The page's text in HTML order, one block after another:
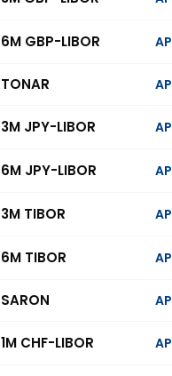
6M GBP-LIBOR
TONAR
3M JPY-LIBOR
6M JPY-LIBOR
3M TIBOR
6M TIBOR
SARON
1M CHF-LIBOR